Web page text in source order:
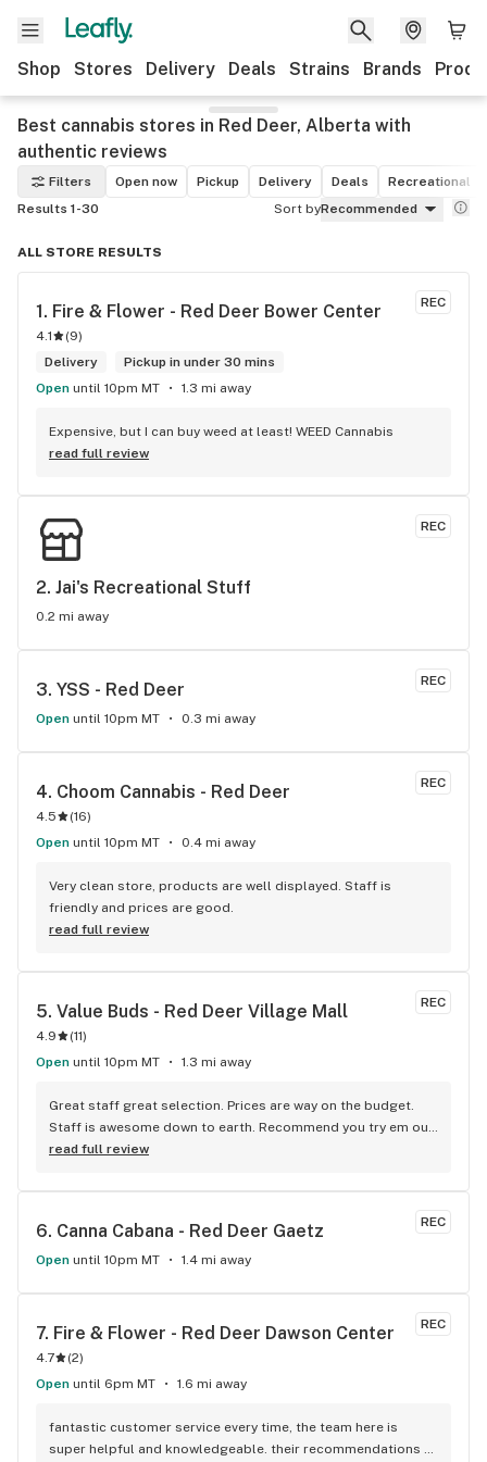
Shop Stores Delivery Deals Strains Brands
Best cannabis stores in Red Deer, Alberta with
authentic reviews
Filters Open now Pickup Delivery Deals
Recreational
Results 1-30
Sort byRecommended
ALL STORE RESULTS
REC
1. Fire & Flower - Red Deer Bower Center
4.1 (9)
Delivery
Pickup in under 30 mins
Open until 10pm MT 1.3 mi away
Expensive, but I can buy weed at least! WEED Cannabis
read full review
REC
2. Jai's Recreational Stuff
0.2 mi away
REC
3. YSS - Red Deer
Open until 10pm MT 0.3 mi away
REC
4. Choom Cannabis - Red Deer
4.5 (16)
Open until 10pm MT 0.4 mi away
Very clean store, products are well displayed. Staff is
friendly and prices are good.
read full review
REC
5. Value Buds - Red Deer Village Mall
4.9 (11)
Open until 10pm MT 1.3 mi away
Great staff great selection. Prices are way on the budget.
Staff is awesome down to earth. Recommend you try em out
for yourselves.
read full review
REC
6. Canna Cabana - Red Deer Gaetz
Open until 10pm MT 1.4 mi away
REC
7. Fire & Flower - Red Deer Dawson Center
4.7 (2)
Open until 6pm MT 1.6 mi away
fantastic customer service every time, the team here is
super helpful and knowledgeable. their recommendations